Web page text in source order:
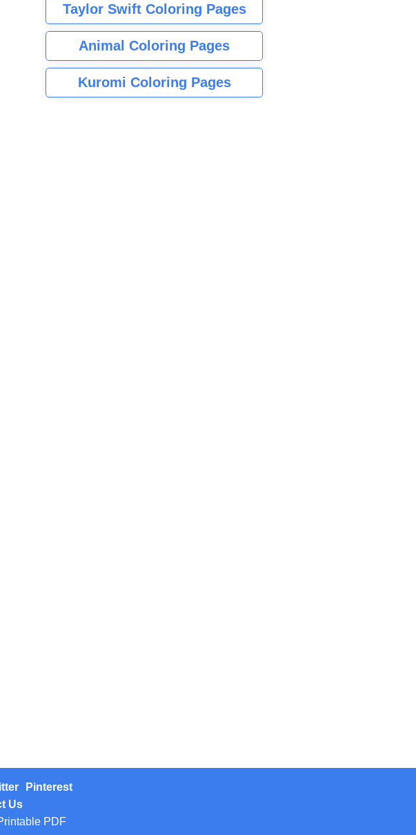
Taylor Swift Coloring Pages
Animal Coloring Pages
Kuromi Coloring Pages
Pinterest
Us
PDF